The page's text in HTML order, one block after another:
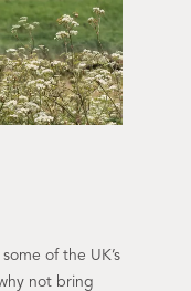
of the UK’s
not bring